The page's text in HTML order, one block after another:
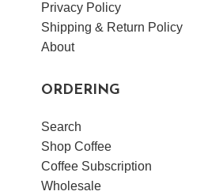
Privacy Policy
Shipping & Return Policy
About
ORDERING
Search
Shop Coffee
Coffee Subscription
Wholesale